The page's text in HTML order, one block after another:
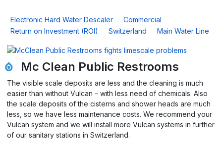
Electronic Hard Water Descaler
Commercial
Return on Investment (ROI)
Switzerland Main Water Line
Mc Clean Public Restrooms
The visible scale deposits are less and the cleaning is much
easier than without Vulcan – with less need of chemicals. Also
the scale deposits of the cisterns and shower heads are much
less, so we have less maintenance costs. We recommend your
Vulcan system and we will install more Vulcan systems in further
of our sanitary stations in Switzerland.